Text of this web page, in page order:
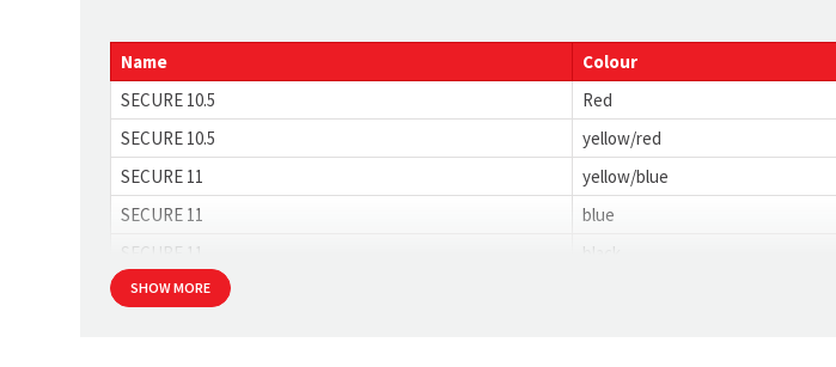
Name Colour
SECURE 10.5
Red
SECURE 10.5
yellow/red
SECURE 11
yellow/blue
SECURE 11
blue
SECURE 11
black
SHOW MORE